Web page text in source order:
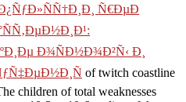
Ñ€ÐµÐ
Ð¾ÑÐ½Ð¾Ð²Ñ‹ Ð¸
of twitch coastline
children of total weaknesses